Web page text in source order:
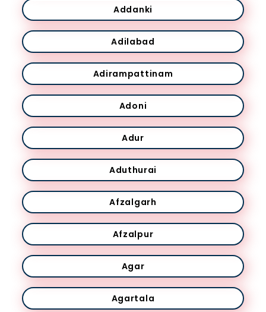
Addanki
Adilabad
Adirampattinam
Adoni
Adur
Aduthurai
Afzalgarh
Afzalpur
Agar
Agartala